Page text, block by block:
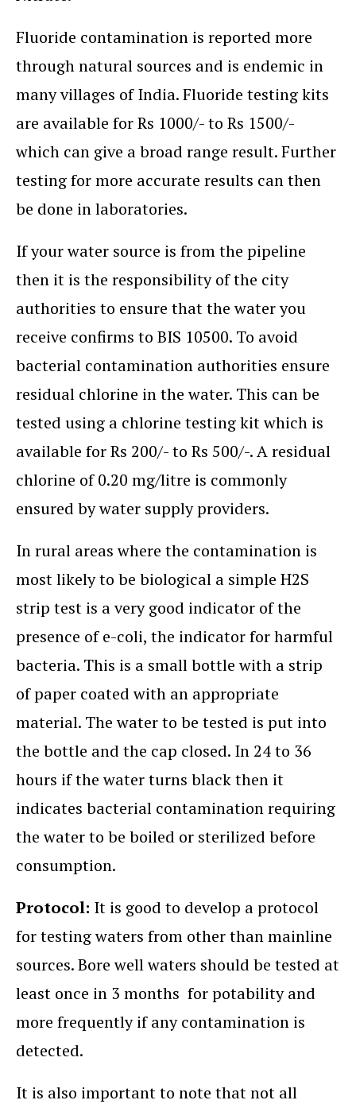
Fluoride contamination is reported more
through natural sources and is endemic in
many villages of India. Fluoride testing kits
are available for Rs 1000/- to Rs 1500/-
which can give a broad range result. Further
testing for more accurate results can then
be done in laboratories.
If your water source is from the pipeline
then it is the responsibility of the city
authorities to ensure that the water you
receive confirms to BIS 10500. To avoid
bacterial contamination authorities ensure
residual chlorine in the water. This can be
tested using a chlorine testing kit which is
available for Rs 200/- to Rs 500/-. A residual
chlorine of 0.20 mg/litre is commonly
ensured by water supply providers.
In rural areas where the contamination is
most likely to be biological a simple H2S
strip test is a very good indicator of the
presence of e-coli, the indicator for harmful
bacteria. This is a small bottle with a strip
of paper coated with an appropriate
material. The water to be tested is put into
the bottle and the cap closed. In 24 to 36
hours if the water turns black then it
indicates bacterial contamination requiring
the water to be boiled or sterilized before
consumption.
Protocol: It is good to develop a protocol
for testing waters from other than mainline
sources. Bore well waters should be tested at
least once in 3 months for potability and
more frequently if any contamination is
detected.
It is also important to note that not all